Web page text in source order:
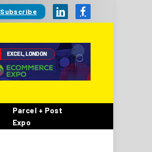
Subscribe LinkedInFacebook
Parcel + Post
Expo